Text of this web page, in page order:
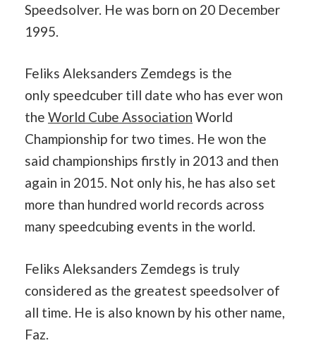
Speedsolver. He was born on 20 December
1995.
Feliks Aleksanders Zemdegs is the
only speedcuber till date who has ever won
the World Cube Association World
Championship for two times. He won the
said championships firstly in 2013 and then
again in 2015. Not only his, he has also set
more than hundred world records across
many speedcubing events in the world.
Feliks Aleksanders Zemdegs is truly
considered as the greatest speedsolver of
all time. He is also known by his other name,
Faz.